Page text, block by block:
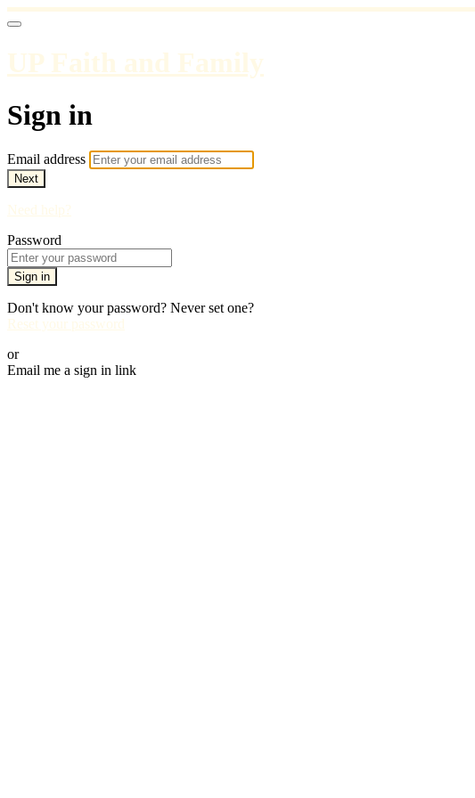
UP Faith and Family
Sign in
Email address
Next
Need help?
Password
Sign in
Don't know your password? Never set one?
Reset your password
or
Email me a sign in link